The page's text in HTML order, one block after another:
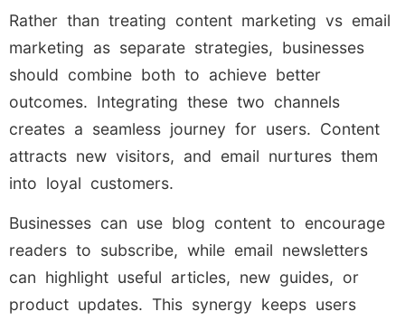
Rather than treating content marketing vs email
marketing as separate strategies, businesses
should combine both to achieve better
outcomes. Integrating these two channels
creates a seamless journey for users. Content
attracts new visitors, and email nurtures them
into loyal customers.
Businesses can use blog content to encourage
readers to subscribe, while email newsletters
can highlight useful articles, new guides, or
product updates. This synergy keeps users